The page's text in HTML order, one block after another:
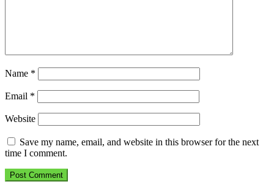
Name *
Email *
Website
Save my name, email, and website in this browser for the next
time I comment.